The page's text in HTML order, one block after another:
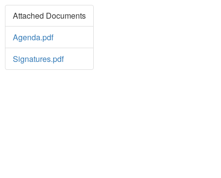
Attached Documents
Agenda.pdf
Signatures.pdf